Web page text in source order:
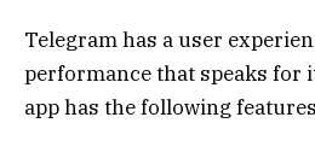
Telegram has a user
performance that speaks for
app has the following